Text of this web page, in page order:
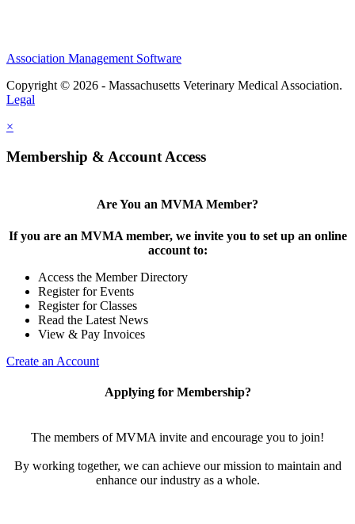
Association Management Software
Copyright © 2026 - Massachusetts Veterinary Medical Association.
Legal
×
Membership & Account Access
Are You an MVMA Member?
If you are an MVMA member, we invite you to set up an online
account to:
Access the Member Directory
Register for Events
Register for Classes
Read the Latest News
View & Pay Invoices
Create an Account
Applying for Membership?
The members of MVMA invite and encourage you to join!
By working together, we can achieve our mission to maintain and
enhance our industry as a whole.